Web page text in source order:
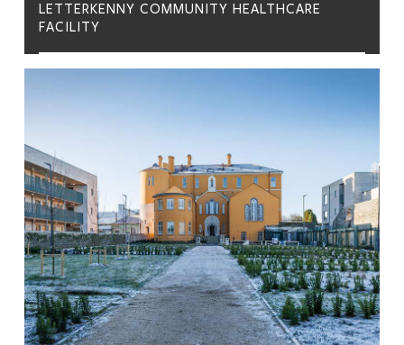
LETTERKENNY COMMUNITY HEALTHCARE
FACILITY